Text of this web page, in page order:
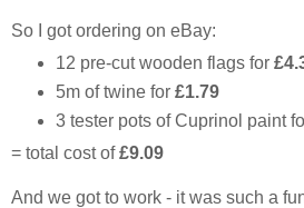
So I got ordering on eBay:
12 pre-cut wooden flags for
5m of twine for £1.79
3 tester pots of Cuprinol paint
= total cost of£9.09
And we got to work - it was such a